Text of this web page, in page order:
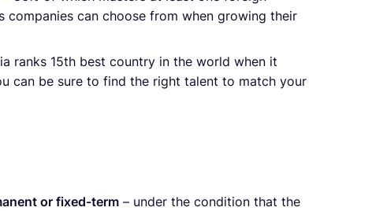
can choose from when growing their
ranks 15th best country in the world when it
can be sure to find the right talent to match your
or fixed-term – under the condition that the